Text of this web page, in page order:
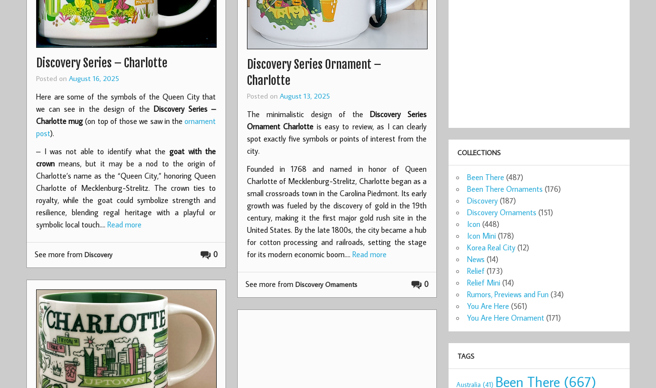
Discovery Series – Charlotte
Posted on August 16, 2025
Here are some of the symbols of the Queen City that
we can see in the design of theDiscovery Series –
Charlotte mug (on top of those we saw in theornament
post).
– I was not able to identify what the goat with the
crownmeans, but it may be a nod to the origin of
Charlotte’s name as the “Queen City,” honoring Queen
Charlotte of Mecklenburg-Strelitz. The crown ties to
royalty, while the goat could symbolize strength and
resilience, blending regal heritage with a playful or
symbolic local touch.… Read more
0
See more from Discovery
Discovery Series Ornament –
Charlotte
Posted on August 13, 2025
The minimalistic design of theDiscovery Series
Ornament Charlotte is easy to review, as I can clearly
spot exactly five symbols or points of interest from the
city.
Founded in 1768 and named in honor of Queen
Charlotte of Mecklenburg-Strelitz, Charlotte began as a
small crossroads town in the Carolina Piedmont. Its early
growth was fueled by the discovery of gold in the 19th
century, making it the first major gold rush site in the
United States. By the late 1800s, the city became a hub
for cotton processing and railroads, setting the stage
for its modern economic boom.… Read more
0
See more from Discovery Ornaments
COLLECTIONS
Been There (487)
Been There Ornaments (176)
Discovery (187)
Discovery Ornaments (151)
Icon (448)
Icon Mini (178)
Korea Real City (12)
News (14)
Relief (173)
Relief Mini (14)
Rumors, Previews and Fun (34)
You Are Here (561)
You Are Here Ornament (171)
TAGS
Australia (41) Been There (667)